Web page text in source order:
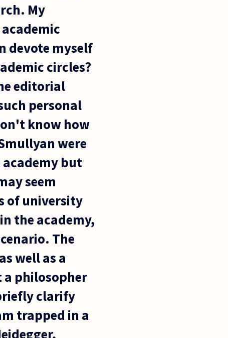
My
devote myself
circles?
editorial
personal
know how
were
but
seem
of university
the academy,
The
well as a
a philosopher
clarify
trapped in a